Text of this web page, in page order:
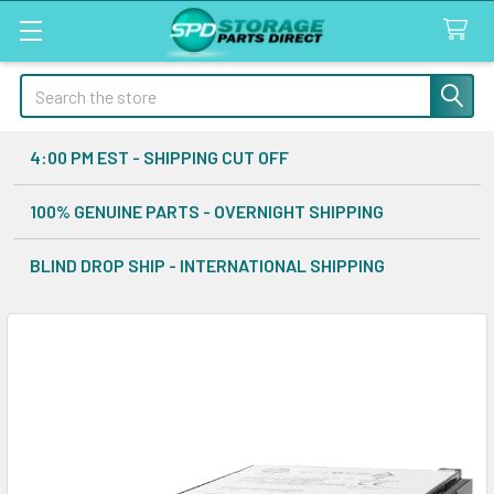
Search
4:00 PM EST - SHIPPING CUT OFF
100% GENUINE PARTS - OVERNIGHT SHIPPING
BLIND DROP SHIP - INTERNATIONAL SHIPPING